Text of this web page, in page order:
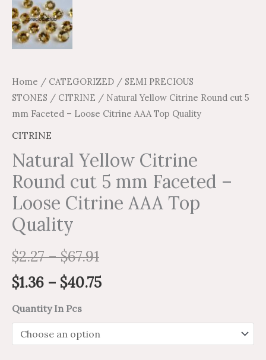
Home / CATEGORIZED / SEMI PRECIOUS
STONES / CITRINE / Natural Yellow Citrine Round cut 5
mm Faceted – Loose Citrine AAA Top Quality
CITRINE
Natural Yellow Citrine
Round cut 5 mm Faceted –
Loose Citrine AAA Top
Quality
$2.27–$67.91
$1.36 – $40.75
Quantity In Pcs